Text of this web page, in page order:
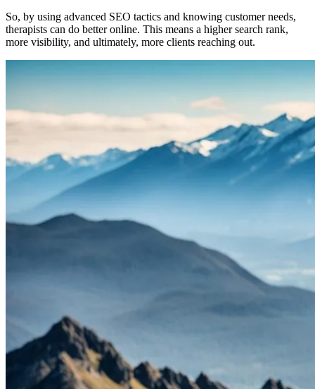
So, by using advanced SEO tactics and knowing customer needs,
therapists can do better online. This means a higher search rank,
more visibility, and ultimately, more clients reaching out.